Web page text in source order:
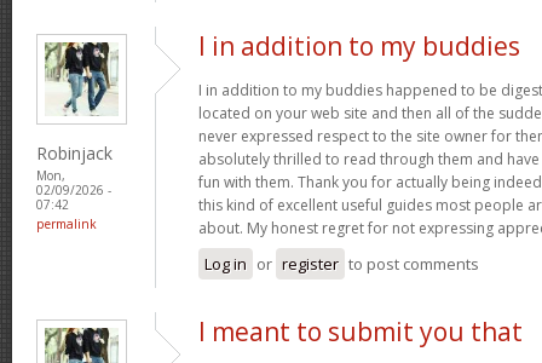
Robinjack
Mon,
02/09/2026 -
07:42
permalink
I in addition to my buddies
I in addition to my buddies happened to be
located on your web site and then all of the
never expressed respect to the site owner for
absolutely thrilled to read through them and
fun with them. Thank you for actually being
this kind of excellent useful guides most people
about. My honest regret for not expressing
Log in or register to post comments
I meant to submit you that